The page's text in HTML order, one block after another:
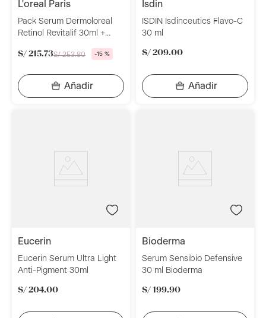
l'oreal paris
Pack Serum Dermoloreal
Retinol Revitalif 30ml +
Loreal Paris Retinol 50ml +
Loreal Paris Revitalift 150ml
S/ 215.73S/ 253.80 -15 %
isdin
ISDIN Isdinceutics Flavo-C
30 ml
S/ 209.00
eucerin
Eucerin Serum Ultra Light
Anti-Pigment 30ml
S/ 204.00
bioderma
Serum Sensibio Defensive
30 ml Bioderma
S/ 199.90